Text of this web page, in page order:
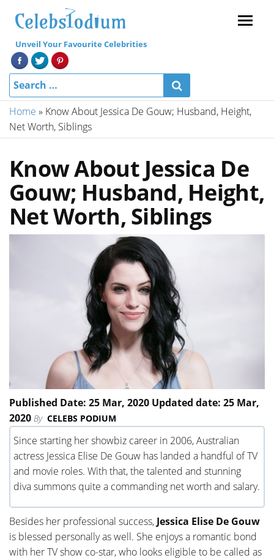
Unveil Your Favourite Celebrities
Home » Know About Jessica De Gouw; Husband, Height,
Net Worth, Siblings
Know About Jessica De
Gouw; Husband, Height,
Net Worth, Siblings
Published Date: 25 Mar, 2020 Updated date: 25 Mar,
2020 By CELEBS PODIUM
Since starting her showbiz career in 2006, Australian
actress Jessica Elise De Gouw has landed a handful of TV
and movie roles. With that, the talented and stunning
diva summons quite a commanding net worth and salary.
Besides her professional success, Jessica Elise De Gouw
is blessed personally as well. She enjoys a romantic bond
with her TV show co-star, who looks eligible to be called as